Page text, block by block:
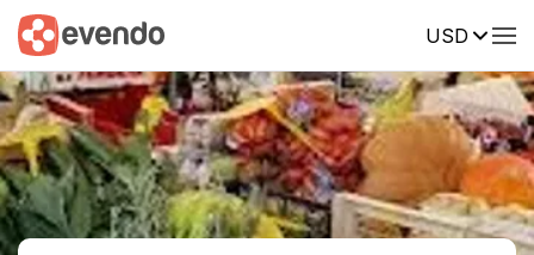
USD
Summary Map Reviews